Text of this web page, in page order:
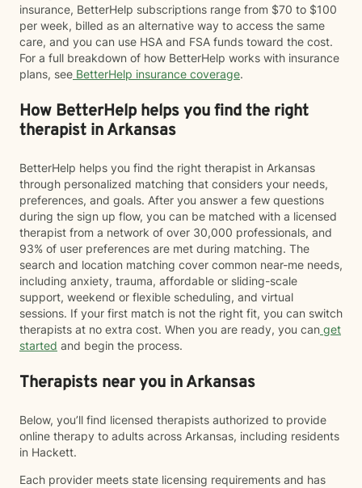
insurance, BetterHelp subscriptions range from $70 to $100
per week, billed as an alternative way to access the same
care, and you can use HSA and FSA funds toward the cost.
For a full breakdown of how BetterHelp works with insurance
plans, see BetterHelp insurance coverage.
How BetterHelp helps you find the right
therapist in Arkansas
BetterHelp helps you find the right therapist in Arkansas
through personalized matching that considers your needs,
preferences, and goals. After you answer a few questions
during the sign up flow, you can be matched with a licensed
therapist from a network of over 30,000 professionals, and
93% of user preferences are met during matching. The
search and location matching cover common near-me needs,
including anxiety, trauma, affordable or sliding-scale
support, weekend or flexible scheduling, and virtual
sessions. If your first match is not the right fit, you can switch
therapists at no extra cost. When you are ready, you can get
started and begin the process.
Therapists near you in Arkansas
Below, you’ll find licensed therapists authorized to provide
online therapy to adults across Arkansas, including residents
in Hackett.
Each provider meets state licensing requirements and has